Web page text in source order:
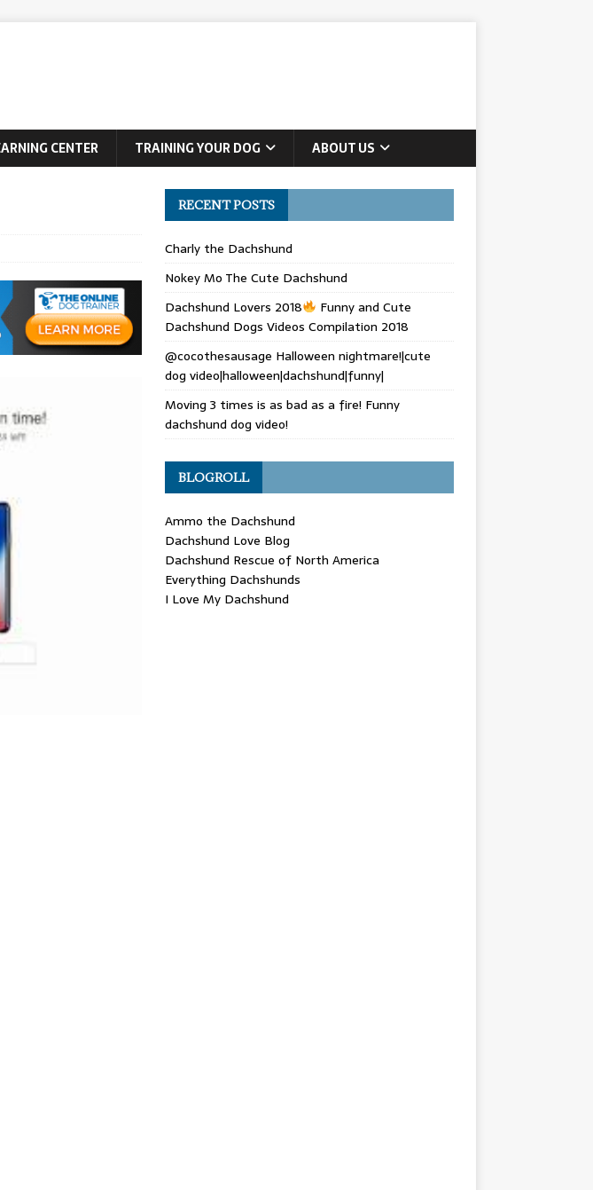
CENTER TRAINING YOUR DOG ABOUT US
RECENT POSTS
Charly the Dachshund
Nokey Mo The Cute Dachshund
Dachshund Lovers 2018
Funny and Cute
Dachshund Dogs Videos Compilation 2018
@cocothesausage Halloween nightmare!|cute
dog video|halloween|dachshund|funny|
Moving 3 times is as bad as a fire! Funny
dachshund dog video!
BLOGROLL
Ammo the Dachshund
Dachshund Love Blog
Dachshund Rescue of North America
Everything Dachshunds
I Love My Dachshund